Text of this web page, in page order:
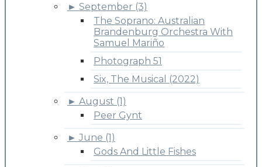
► September (3)
The Soprano: Australian
Brandenburg Orchestra With
Samuel Mariño
Photograph 51
Six, The Musical (2022)
► August (1)
Peer Gynt
► June (1)
Gods And Little Fishes